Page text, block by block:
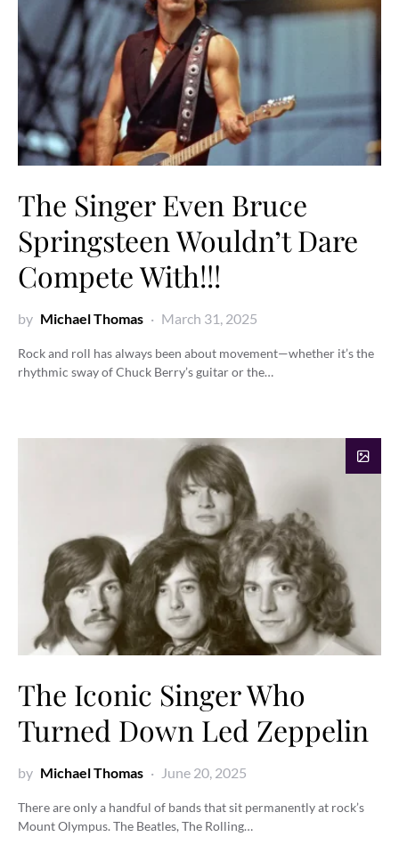
The Singer Even Bruce
Springsteen Wouldn’t Dare
Compete With!!!
by Michael Thomas March 31, 2025
Rock and roll has always been about movement—whether it’s the
rhythmic sway of Chuck Berry’s guitar or the…
The Iconic Singer Who
Turned Down Led Zeppelin
by Michael Thomas June 20, 2025
There are only a handful of bands that sit permanently at rock’s
Mount Olympus. The Beatles, The Rolling…